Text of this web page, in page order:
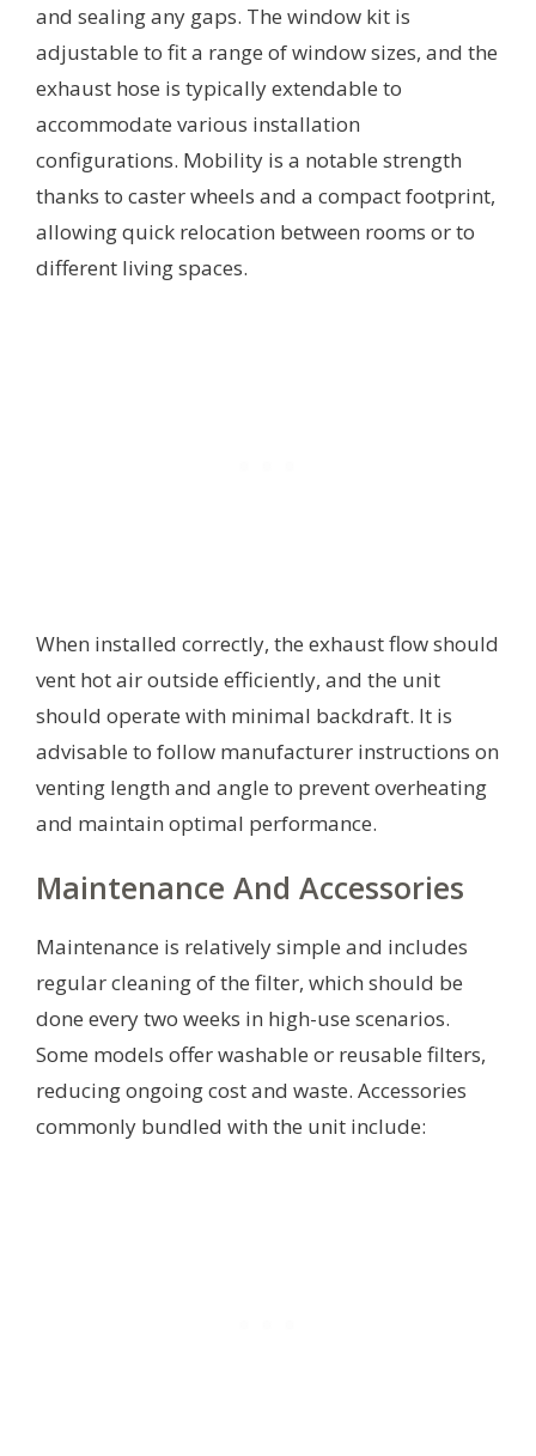
and sealing any gaps. The window kit is
adjustable to fit a range of window sizes, and the
exhaust hose is typically extendable to
accommodate various installation
configurations. Mobility is a notable strength
thanks to caster wheels and a compact footprint,
allowing quick relocation between rooms or to
different living spaces.
When installed correctly, the exhaust flow should
vent hot air outside efficiently, and the unit
should operate with minimal backdraft. It is
advisable to follow manufacturer instructions on
venting length and angle to prevent overheating
and maintain optimal performance.
Maintenance And Accessories
Maintenance is relatively simple and includes
regular cleaning of the filter, which should be
done every two weeks in high-use scenarios.
Some models offer washable or reusable filters,
reducing ongoing cost and waste. Accessories
commonly bundled with the unit include: